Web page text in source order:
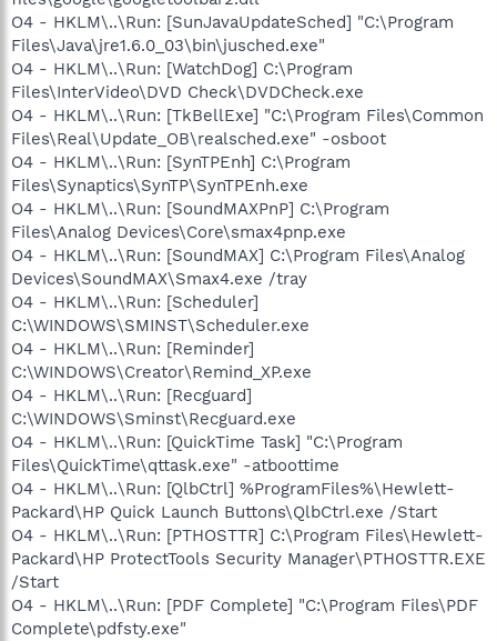
O4 - HKLM\..\Run: [SunJavaUpdateSched] "C:\Program
Files\Java\jre1.6.0_03\bin\jusched.exe"
O4 - HKLM\..\Run: [WatchDog] C:\Program
Files\InterVideo\DVD Check\DVDCheck.exe
O4 - HKLM\..\Run: [TkBellExe] "C:\Program Files\Common
Files\Real\Update_OB\realsched.exe" -osboot
O4 - HKLM\..\Run: [SynTPEnh] C:\Program
Files\Synaptics\SynTP\SynTPEnh.exe
O4 - HKLM\..\Run: [SoundMAXPnP] C:\Program
Files\Analog Devices\Core\smax4pnp.exe
O4 - HKLM\..\Run: [SoundMAX] C:\Program Files\Analog
Devices\SoundMAX\Smax4.exe /tray
O4 - HKLM\..\Run: [Scheduler]
C:\WINDOWS\SMINST\Scheduler.exe
O4 - HKLM\..\Run: [Reminder]
C:\WINDOWS\Creator\Remind_XP.exe
O4 - HKLM\..\Run: [Recguard]
C:\WINDOWS\Sminst\Recguard.exe
O4 - HKLM\..\Run: [QuickTime Task] "C:\Program
Files\QuickTime\qttask.exe" -atboottime
O4 - HKLM\..\Run: [QlbCtrl] %ProgramFiles%\Hewlett-
Packard\HP Quick Launch Buttons\QlbCtrl.exe /Start
O4 - HKLM\..\Run: [PTHOSTTR] C:\Program Files\Hewlett-
Packard\HP ProtectTools Security Manager\PTHOSTTR.EXE
/Start
O4 - HKLM\..\Run: [PDF Complete] "C:\Program Files\PDF
Complete\pdfsty.exe"